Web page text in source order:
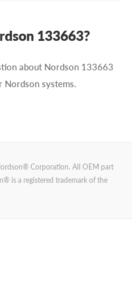
133663?
about Nordson 133663
systems.
Corporation. All OEM part
is a registered trademark of the